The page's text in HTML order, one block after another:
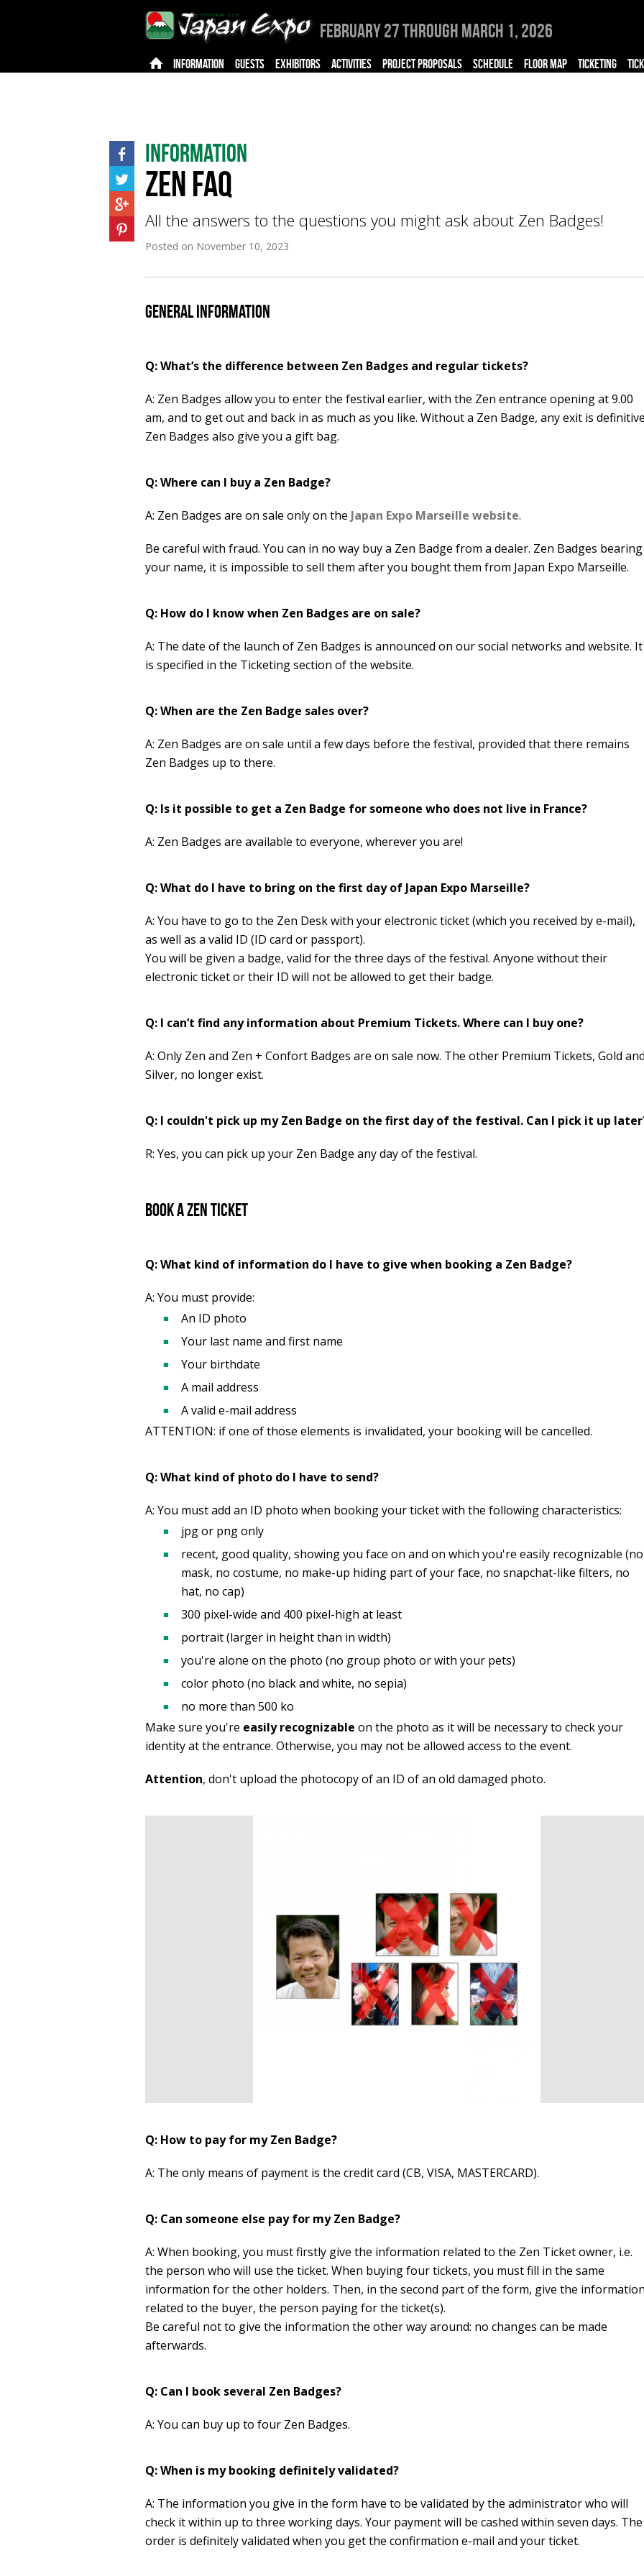
February 27 through March 1, 2026
INFORMATION GUESTS EXHIBITORS ACTIVITIES PROJECT PROPOSALS SCHEDULE FLOOR MAP TICKETING
Information
Zen FAQ
All the answers to the questions you might ask about Zen Badges!
Posted on November 10, 2023
General Information
Q: What’s the difference between Zen Badges and regular tickets?
A: Zen Badges allow you to enter the festival earlier, with the Zen entrance opening at 9.00
am, and to get out and back in as much as you like. Without a Zen Badge, any exit is
Zen Badges also give you a gift bag.
Q: Where can I buy a Zen Badge?
A: Zen Badges are on sale only on the Japan Expo Marseille website.
Be careful with fraud. You can in no way buy a Zen Badge from a dealer. Zen Badges bearing
your name, it is impossible to sell them after you bought them from Japan Expo Marseille.
Q: How do I know when Zen Badges are on sale?
A: The date of the launch of Zen Badges is announced on our social networks and website. It
is specified in the Ticketing section of the website.
Q: When are the Zen Badge sales over?
A: Zen Badges are on sale until a few days before the festival, provided that there remains
Zen Badges up to there.
Q: Is it possible to get a Zen Badge for someone who does not live in France?
A: Zen Badges are available to everyone, wherever you are!
Q: What do I have to bring on the first day of Japan Expo Marseille?
A: You have to go to the Zen Desk with your electronic ticket (which you received by e-mail),
as well as a valid ID (ID card or passport).
You will be given a badge, valid for the three days of the festival. Anyone without their
electronic ticket or their ID will not be allowed to get their badge.
Q: I can’t find any information about Premium Tickets. Where can I buy one?
A: Only Zen and Zen + Confort Badges are on sale now. The other Premium Tickets, Gold
Silver, no longer exist.
Q: I couldn't pick up my Zen Badge on the first day of the festival. Can I pick it up
R: Yes, you can pick up your Zen Badge any day of the festival.
Book a Zen Ticket
Q: What kind of information do I have to give when booking a Zen Badge?
A: You must provide:
An ID photo
Your last name and first name
Your birthdate
A mail address
A valid e-mail address
ATTENTION: if one of those elements is invalidated, your booking will be cancelled.
Q: What kind of photo do I have to send?
A: You must add an ID photo when booking your ticket with the following characteristics:
jpg or png only
recent, good quality, showing you face on and on which you're easily recognizable (no
mask, no costume, no make-up hiding part of your face, no snapchat-like filters, no
hat, no cap)
300 pixel-wide and 400 pixel-high at least
portrait (larger in height than in width)
you're alone on the photo (no group photo or with your pets)
color photo (no black and white, no sepia)
no more than 500 ko
Make sure you're easily recognizable on the photo as it will be necessary to check your
identity at the entrance. Otherwise, you may not be allowed access to the event.
Attention, don't upload the photocopy of an ID of an old damaged photo.
Q: How to pay for my Zen Badge?
A: The only means of payment is the credit card (CB, VISA, MASTERCARD).
Q: Can someone else pay for my Zen Badge?
A: When booking, you must firstly give the information related to the Zen Ticket owner, i.e.
the person who will use the ticket. When buying four tickets, you must fill in the same
information for the other holders. Then, in the second part of the form, give the
related to the buyer, the person paying for the ticket(s).
Be careful not to give the information the other way around: no changes can be made
afterwards.
Q: Can I book several Zen Badges?
A: You can buy up to four Zen Badges.
Q: When is my booking definitely validated?
A: The information you give in the form have to be validated by the administrator who will
check it within up to three working days. Your payment will be cashed within seven days. The
order is definitely validated when you get the confirmation e-mail and your ticket.